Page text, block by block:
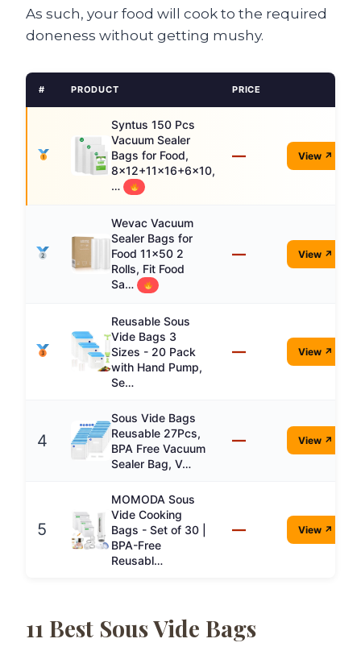
As such, your food will cook to the required
doneness without getting mushy.
# PRODUCT PRICE
Syntus 150 Pcs
Vacuum Sealer
Bags for Food,
8x12+11x16+6x10,
…
— View ↗
Wevac Vacuum
Sealer Bags for
Food 11x50 2
Rolls, Fit Food
Sa…
— View ↗
Reusable Sous
Vide Bags 3
Sizes - 20 Pack
with Hand Pump,
Se…
— View ↗
4
Sous Vide Bags
Reusable 27Pcs,
BPA Free Vacuum
Sealer Bag, V…
— View ↗
5
MOMODA Sous
Vide Cooking
Bags - Set of 30 |
BPA-Free
Reusabl…
— View ↗
11 Best Sous Vide Bags